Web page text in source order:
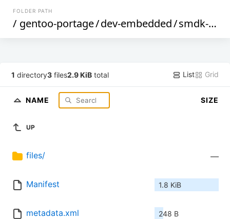
FOLDER PATH
/ gentoo-portage/dev-embedded/smdk-dltool
1 directory3 files2.9 KiB total List Grid
NAME SIZE
UP
files/ —
Manifest 1.8 KiB
metadata.xml 248 B